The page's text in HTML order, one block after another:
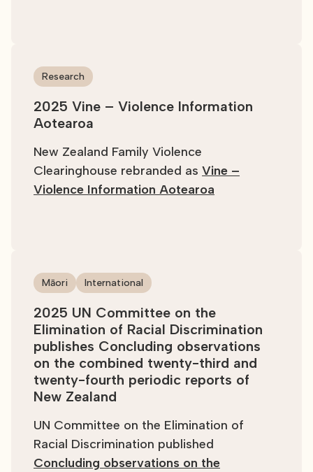
Research
2025 Vine – Violence Information
Aotearoa
New Zealand Family Violence
Clearinghouse rebranded as Vine –
Violence Information Aotearoa
Māori International
2025 UN Committee on the
Elimination of Racial Discrimination
publishes Concluding observations
on the combined twenty-third and
twenty-fourth periodic reports of
New Zealand
UN Committee on the Elimination of
Racial Discrimination published
Concluding observations on the